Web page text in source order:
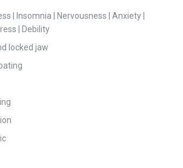
| Insomnia | Nervousness | Anxiety |
| Debility
locked jaw